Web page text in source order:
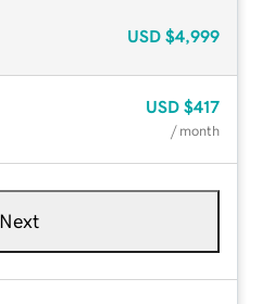
USD $4,999
USD $417
/ month
Next